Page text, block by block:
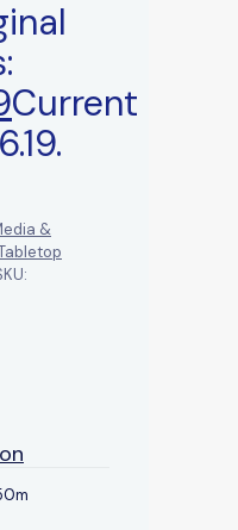
Current
&